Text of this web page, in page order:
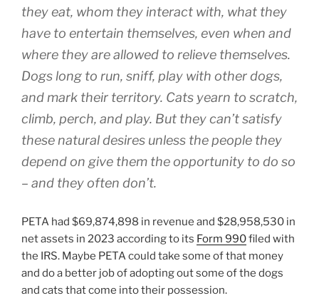
they eat, whom they interact with, what they
have to entertain themselves, even when and
where they are allowed to relieve themselves.
Dogs long to run, sniff, play with other dogs,
and mark their territory. Cats yearn to scratch,
climb, perch, and play. But they can’t satisfy
these natural desires unless the people they
depend on give them the opportunity to do so
– and they often don’t.
PETA had $69,874,898 in revenue and $28,958,530 in
net assets in 2023 according to its Form 990filed with
the IRS. Maybe PETA could take some of that money
and do a better job of adopting out some of the dogs
and cats that come into their possession.